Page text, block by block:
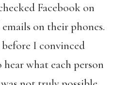
Facebook on
on their phones.
I convinced
what each person